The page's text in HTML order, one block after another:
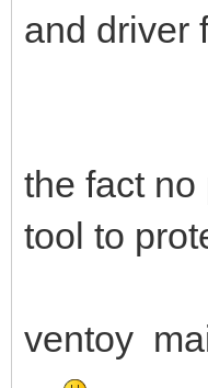
and driver
the fact no
tool to
ventoy